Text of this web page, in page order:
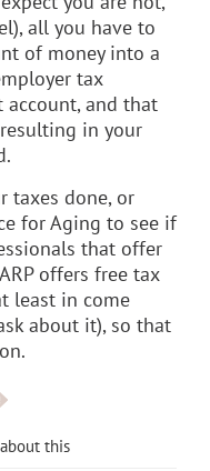
all you have to
of money into a
tax
account, and that
in your
taxes done, or
for Aging to see if
that offer
offers free tax
least in come
about it), so that
this